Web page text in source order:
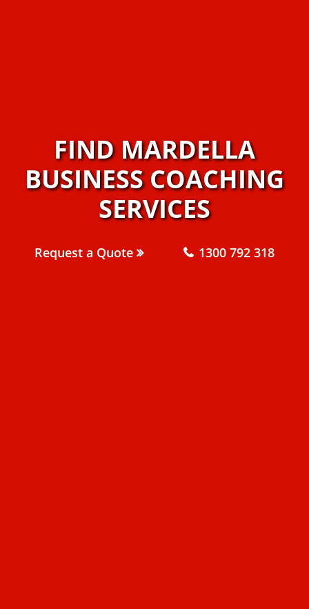
FIND MARDELLA
BUSINESS COACHING
SERVICES
Request a Quote 1300 792 318